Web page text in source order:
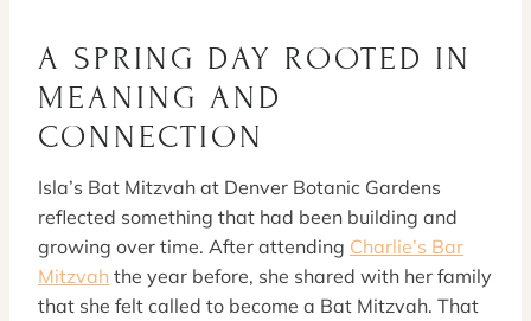
A SPRING DAY ROOTED IN
MEANING AND
CONNECTION
Isla’s Bat Mitzvah at Denver Botanic Gardens
reflected something that had been building and
growing over time. After attending Charlie’s Bar
Mitzvah the year before, she shared with her family
that she felt called to become a Bat Mitzvah. That